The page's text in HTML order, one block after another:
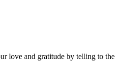
love and gratitude by telling to the